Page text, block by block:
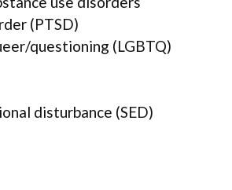
(PTSD)
questioning (LGBTQ)
disturbance (SED)